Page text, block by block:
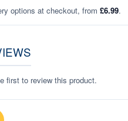
options at checkout, from £6.99.
first to review this product.